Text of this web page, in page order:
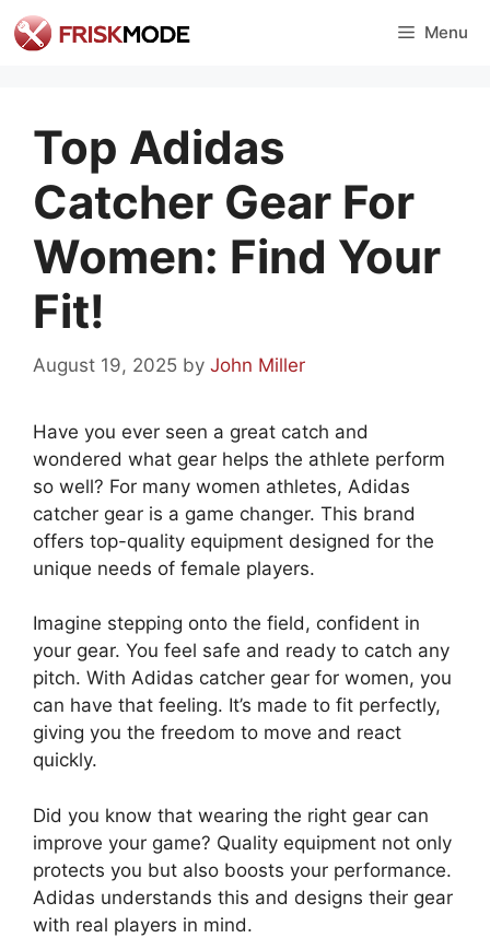
Skip
to
Menu
Top Adidas
Catcher Gear For
Women: Find Your
Fit!
August 19, 2025 by John Miller
Have you ever seen a great catch and
wondered what gear helps the athlete perform
so well? For many women athletes, Adidas
catcher gear is a game changer. This brand
offers top-quality equipment designed for the
unique needs of female players.
Imagine stepping onto the field, confident in
your gear. You feel safe and ready to catch any
pitch. With Adidas catcher gear for women, you
can have that feeling. It’s made to fit perfectly,
giving you the freedom to move and react
quickly.
Did you know that wearing the right gear can
improve your game? Quality equipment not only
protects you but also boosts your performance.
Adidas understands this and designs their gear
with real players in mind.